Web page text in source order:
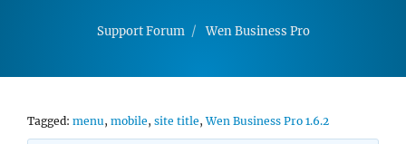
Support Forum Wen Business Pro
Tagged: menu, mobile, site title,Wen Business Pro 1.6.2